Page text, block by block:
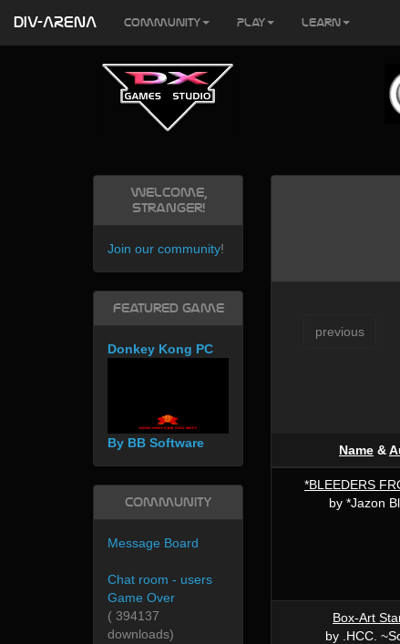
previous
Name &
*BLEEDERS
by *Jazon
Box-Art
by .HCC.
Welcome,
Stranger!
Join our community!
Featured Game
Donkey Kong PC
By BB Software
Community
Message Board
Chat room - users
Game Over
( 394137
downloads)
DIV-ARENA Community Play Learn